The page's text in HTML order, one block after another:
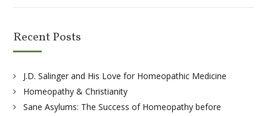
Recent Posts
J.D. Salinger and His Love for Homeopathic Medicine
Homeopathy & Christianity
Sane Asylums: The Success of Homeopathy before